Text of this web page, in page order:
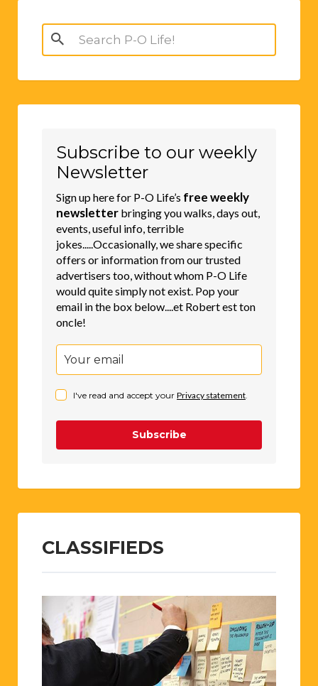
Search
for:
Subscribe to our weekly
Newsletter
Sign up here for P-O Life’s free weekly
newsletter bringing you walks, days out,
events, useful info, terrible
jokes.....Occasionally, we share specific
offers or information from our trusted
advertisers too, without whom P-O Life
would quite simply not exist. Pop your
email in the box below....et Robert est ton
oncle!
I've read and accept your Privacy statement
Subscribe
CLASSIFIEDS